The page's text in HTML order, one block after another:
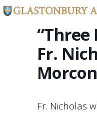
“Three
Fr.
Fr. Nicholas